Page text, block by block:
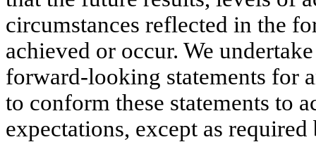
circumstances reflected in the
achieved or occur. We
forward-looking statements for
to conform these statements to
expectations, except as required